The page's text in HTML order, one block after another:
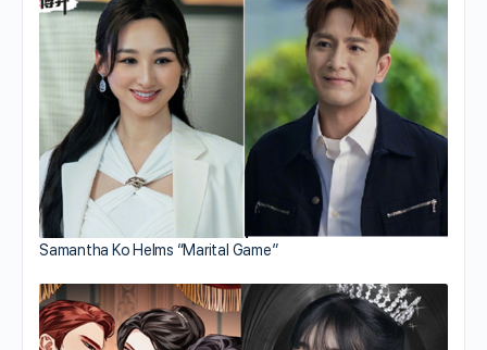
Samantha Ko Helms “Marital Game”